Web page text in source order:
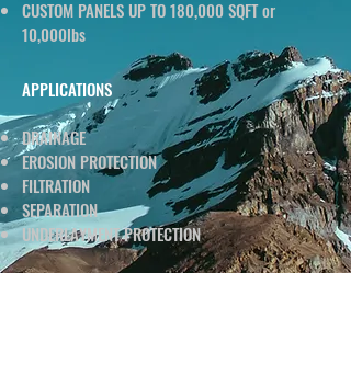
CUSTOM PANELS UP TO 180,000 SQFT or
10,000lbs
APPLICATIONS
DRAINAGE
EROSION PROTECTION
FILTRATION
SEPARATION
UNDERLAYMENT PROTECTION